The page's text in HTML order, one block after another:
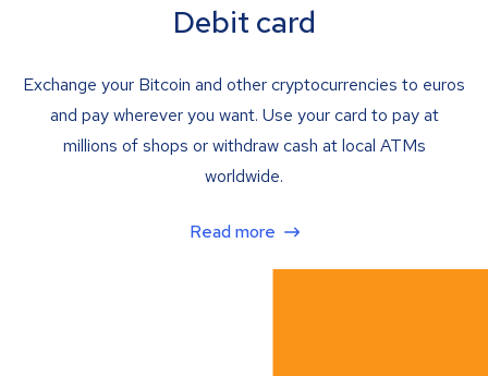
Debit card
Exchange your Bitcoin and other cryptocurrencies to euros
and pay wherever you want. Use your card to pay at
millions of shops or withdraw cash at local ATMs
worldwide.
Read more